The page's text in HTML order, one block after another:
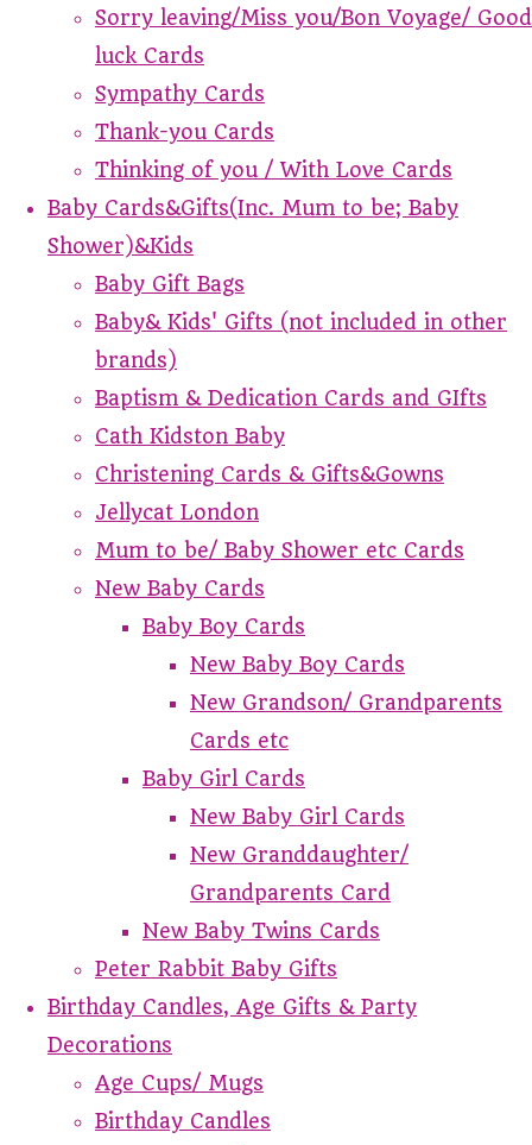
Sorry leaving/Miss you/Bon Voyage/ Good
luck Cards
Sympathy Cards
Thank-you Cards
Thinking of you / With Love Cards
Baby Cards&Gifts(Inc. Mum to be; Baby
Shower)&Kids
Baby Gift Bags
Baby& Kids' Gifts (not included in other
brands)
Baptism & Dedication Cards and GIfts
Cath Kidston Baby
Christening Cards & Gifts&Gowns
Jellycat London
Mum to be/ Baby Shower etc Cards
New Baby Cards
Baby Boy Cards
New Baby Boy Cards
New Grandson/ Grandparents
Cards etc
Baby Girl Cards
New Baby Girl Cards
New Granddaughter/
Grandparents Card
New Baby Twins Cards
Peter Rabbit Baby Gifts
Birthday Candles, Age Gifts & Party
Decorations
Age Cups/ Mugs
Birthday Candles